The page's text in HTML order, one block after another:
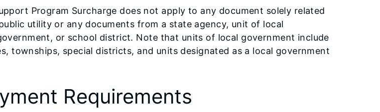
Program Surcharge does not apply to any document solely related
utility or any documents from a state agency, unit of local
or school district. Note that units of local government include
townships, special districts, and units designated as a local government
Requirements